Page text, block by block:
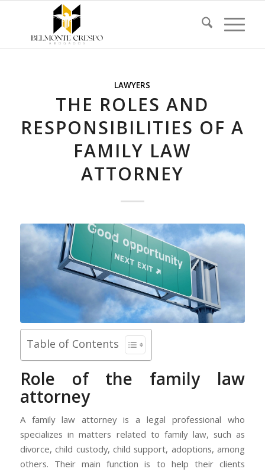
LAWYERS
THE ROLES AND
RESPONSIBILITIES OF A
FAMILY LAW
ATTORNEY
Table of Contents
Role of the family law
attorney
A family law attorney is a legal professional who
specializes in matters related to family law, such as
divorce, child custody, child support, adoptions, among
others. Their main function is to help their clients